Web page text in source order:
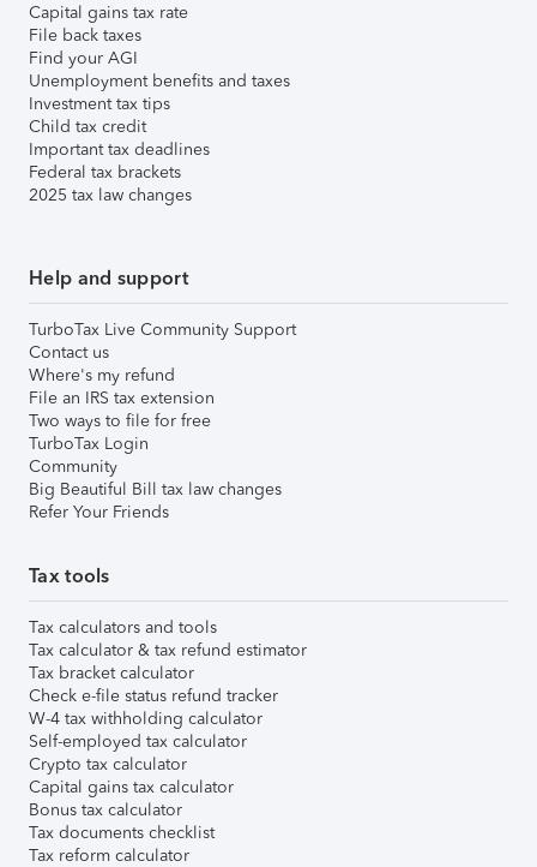
Capital gains tax rate
File back taxes
Find your AGI
Unemployment benefits and taxes
Investment tax tips
Child tax credit
Important tax deadlines
Federal tax brackets
2025 tax law changes
Help and support
TurboTax Live Community Support
Contact us
Where's my refund
File an IRS tax extension
Two ways to file for free
TurboTax Login
Community
Big Beautiful Bill tax law changes
Refer Your Friends
Tax tools
Tax calculators and tools
Tax calculator & tax refund estimator
Tax bracket calculator
Check e-file status refund tracker
W-4 tax withholding calculator
Self-employed tax calculator
Crypto tax calculator
Capital gains tax calculator
Bonus tax calculator
Tax documents checklist
Tax reform calculator